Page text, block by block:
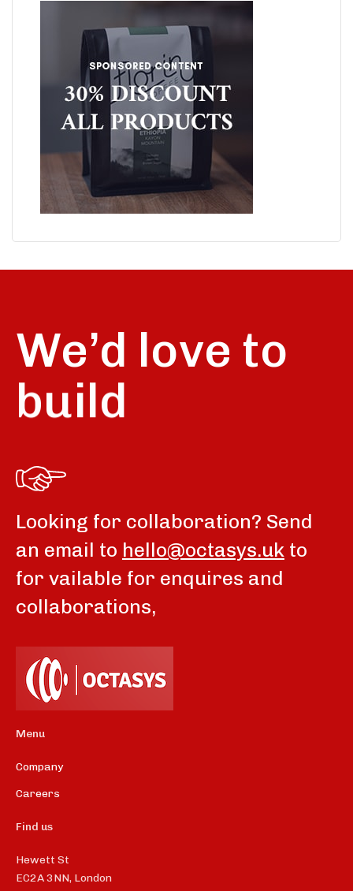
We’d love to
build
Looking for collaboration? Send
an email to hello@octasys.uk to
for vailable for enquires and
collaborations,
Menu
Company
Careers
Find us
Hewett St
EC2A 3NN, London